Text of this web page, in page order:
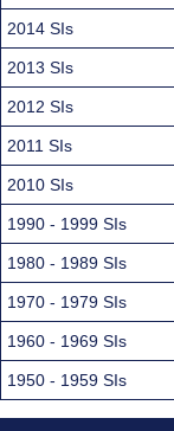
2014 SIs
2013 SIs
2012 SIs
2011 SIs
2010 SIs
1990 - 1999 SIs
1980 - 1989 SIs
1970 - 1979 SIs
1960 - 1969 SIs
1950 - 1959 SIs